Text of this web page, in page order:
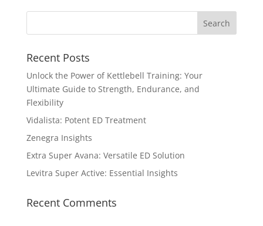
Recent Posts
Unlock the Power of Kettlebell Training: Your
Ultimate Guide to Strength, Endurance, and
Flexibility
Vidalista: Potent ED Treatment
Zenegra Insights
Extra Super Avana: Versatile ED Solution
Levitra Super Active: Essential Insights
Recent Comments